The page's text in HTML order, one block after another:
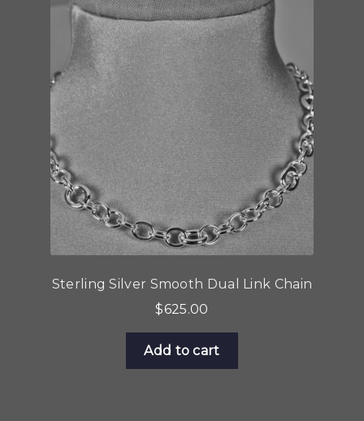
The
options
may
chosen
on
the
product
page
Sterling Silver Smooth Dual Link Chain
$625.00
Add to cart